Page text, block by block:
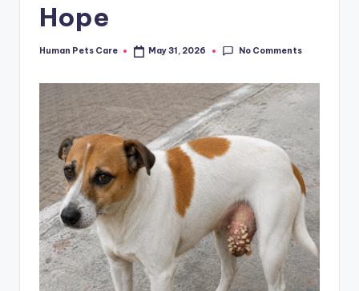
Hope
Posted
Human Pets Care May 31, 2026 No Comments